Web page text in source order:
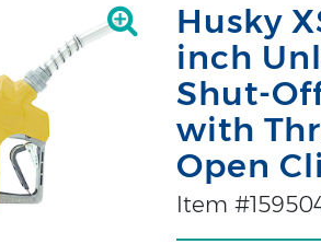
Husky
inch
Shut-
with
Open
Item